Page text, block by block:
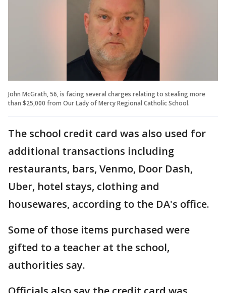
John McGrath, 56, is facing several charges relating to stealing more
than $25,000 from Our Lady of Mercy Regional Catholic School.
The school credit card was also used for
additional transactions including
restaurants, bars, Venmo, Door Dash,
Uber, hotel stays, clothing and
housewares, according to the DA's office.
Some of those items purchased were
gifted to a teacher at the school,
authorities say.